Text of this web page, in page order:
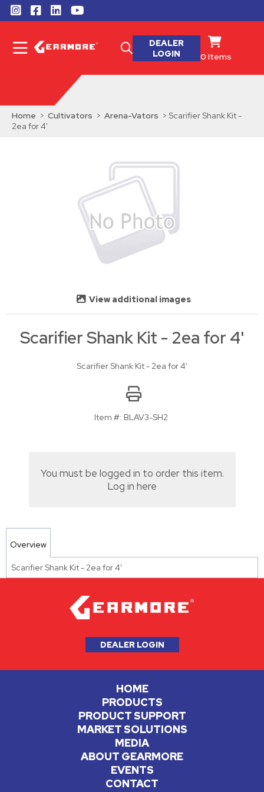
DEALER
LOGIN
0 Items
Home > Cultivators > Arena-Vators > Scarifier Shank Kit -
2ea for 4'
View additional images
Scarifier Shank Kit - 2ea for 4'
Scarifier Shank Kit - 2ea for 4'
Item #: BLAV3-SH2
You must be logged in to order this item.
Log in here
Overview
Scarifier Shank Kit - 2ea for 4'
DEALER LOGIN
HOME
PRODUCTS
PRODUCT SUPPORT
MARKET SOLUTIONS
MEDIA
ABOUT GEARMORE
EVENTS
CONTACT